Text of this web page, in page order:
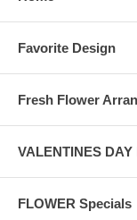
Favorite Design
Fresh Flower
VALENTINES DAY
FLOWER Specials